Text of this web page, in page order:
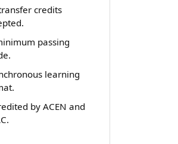
credits
passing
learning
by ACEN and